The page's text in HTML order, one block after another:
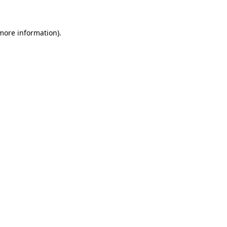
information).